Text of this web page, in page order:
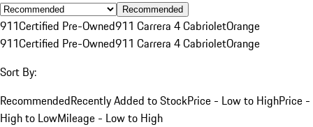
Recommended
911Certified Pre-Owned911 Carrera 4 CabrioletOrange
911Certified Pre-Owned911 Carrera 4 CabrioletOrange
Sort By:
RecommendedRecently Added to StockPrice - Low to HighPrice -
High to LowMileage - Low to High